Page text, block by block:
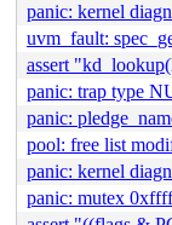
panic: kernel
uvm_fault:
assert
panic: trap type
panic:
pool: free list
panic: kernel
panic: mutex